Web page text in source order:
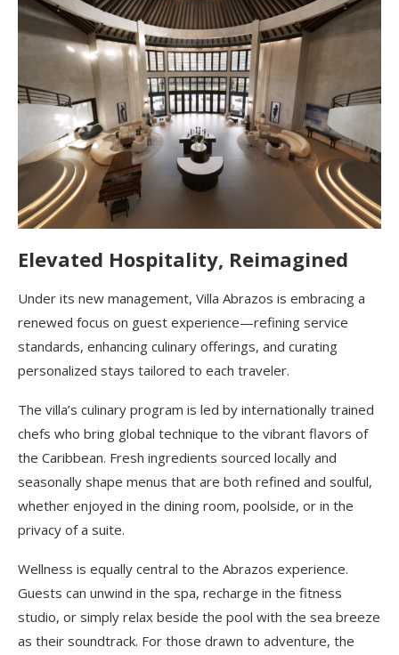
Elevated Hospitality, Reimagined
Under its new management, Villa Abrazos is embracing a
renewed focus on guest experience—refining service
standards, enhancing culinary offerings, and curating
personalized stays tailored to each traveler.
The villa’s culinary program is led by internationally trained
chefs who bring global technique to the vibrant flavors of
the Caribbean. Fresh ingredients sourced locally and
seasonally shape menus that are both refined and soulful,
whether enjoyed in the dining room, poolside, or in the
privacy of a suite.
Wellness is equally central to the Abrazos experience.
Guests can unwind in the spa, recharge in the fitness
studio, or simply relax beside the pool with the sea breeze
as their soundtrack. For those drawn to adventure, the